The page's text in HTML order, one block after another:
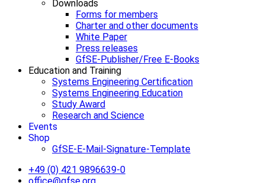
Downloads
Forms for members
Charter and other documents
White Paper
Press releases
GfSE-Publisher/Free E-Books
Education and Training
Systems Engineering Certification
Systems Engineering Education
Study Award
Research and Science
Events
Shop
GfSE-E-Mail-Signature-Template
+49 (0) 421 9896639-0